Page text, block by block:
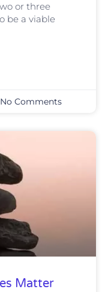
or three
be a viable
No Comments
Matter